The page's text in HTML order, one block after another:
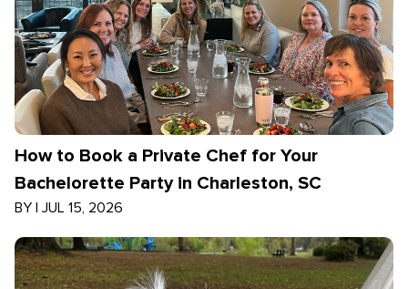
How to Book a Private Chef for Your
Bachelorette Party in Charleston, SC
BY | JUL 15, 2026